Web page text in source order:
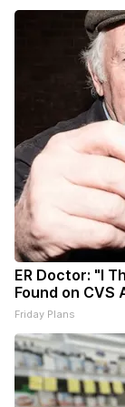
ER Doctor: "I
Found on CVS
Friday Plans